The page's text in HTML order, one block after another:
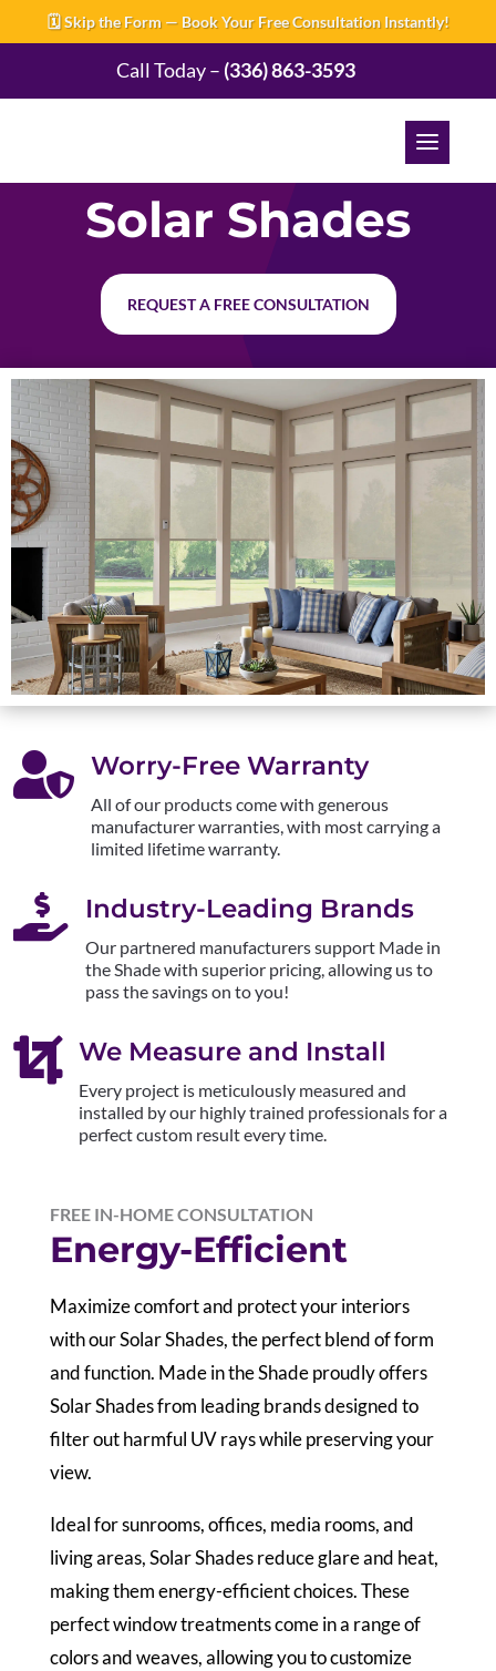
🗓️ Skip the Form — Book Your Free Consultation Instantly!
Call Today – (336) 863-3593
Solar Shades
REQUEST A FREE CONSULTATION
 Worry-Free Warranty
All of our products come with generous
manufacturer warranties, with most carrying a
limited lifetime warranty.
 Industry-Leading Brands
Our partnered manufacturers support Made in
the Shade with superior pricing, allowing us to
pass the savings on to you!
 We Measure and Install
Every project is meticulously measured and
installed by our highly trained professionals for a
perfect custom result every time.
FREE IN-HOME CONSULTATION
Energy-Efficient
Maximize comfort and protect your interiors
with our Solar Shades, the perfect blend of form
and function. Made in the Shade proudly offers
Solar Shades from leading brands designed to
filter out harmful UV rays while preserving your
view.
Ideal for sunrooms, offices, media rooms, and
living areas, Solar Shades reduce glare and heat,
making them energy-efficient choices. These
perfect window treatments come in a range of
colors and weaves, allowing you to customize